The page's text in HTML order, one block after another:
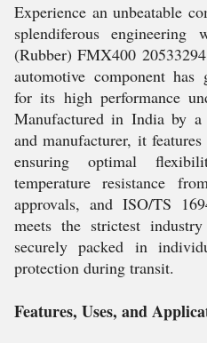
Experience an unbeatable
splendiferous
(Rubber) FMX400
automotive component has
for its high performance
Manufactured in India by a
and manufacturer, it
ensuring optimal
temperature resistance
approvals, and ISO/TS
meets the strictest
securely packed in
protection during transit.
Features, Uses, and